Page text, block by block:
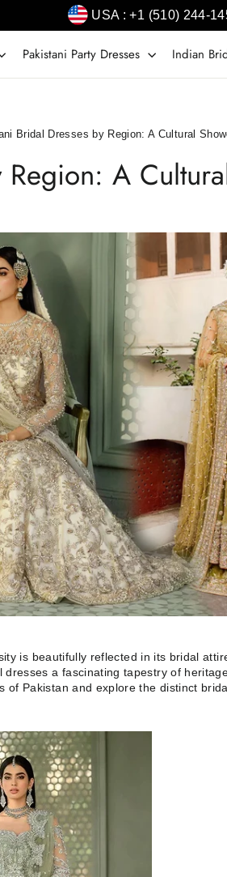
USA : +1 (510) 244-
Pakistani Party Dresses Indian
Bridal Dresses by Region: A Cultural
A
is beautifully reflected in its bridal
a fascinating tapestry of
Pakistan and explore the distinct